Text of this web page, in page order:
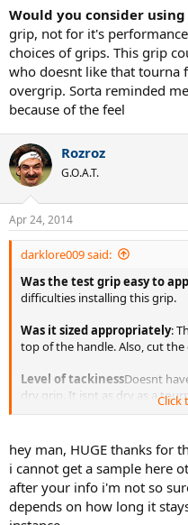
Would you consider
grip, not for it's
choices of grips. This grip
who doesnt like that tourna
overgrip. Sorta reminded
because of the feel
Rozroz
G.O.A.T.
Apr 24, 2014
darklore009 said:
Was the test grip easy to
difficulties installing this grip.
Was it sized appropriately:
top of the handle. Also, cut
Level of tackinessDoesnt
dry grip. It isnt as dry as a
slight tac to this grip, but dont
Thickness: It was on the
the bevels up a bit.
Longevity of Tackiness:At
on this grip. However, after
Click
hey man, HUGE thanks for
i cannot get a sample here
after your info i'm not so
depends on how long it